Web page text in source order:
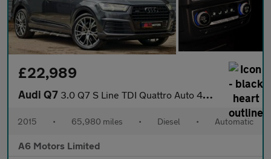
£22,989
Audi Q7 3.0 Q7 S Line TDI Quattro Auto 4WD 5dr
2015 • 65,980 miles • Diesel • Automatic
A6 Motors Limited